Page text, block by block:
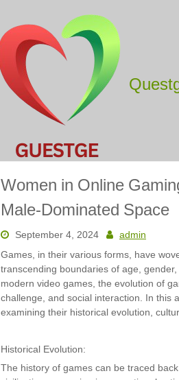
Women in Online
Male-Dominated Space
September 4, 2024
admin
Games, in their various forms, have
transcending boundaries of age,
modern video games, the evolution of
challenge, and social interaction. In this
examining their historical evolution,
Historical Evolution:
The history of games can be traced